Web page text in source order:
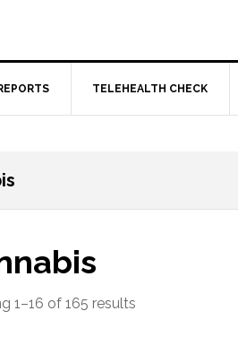
TELEHEALTH CHECK
1–16 of 165 results